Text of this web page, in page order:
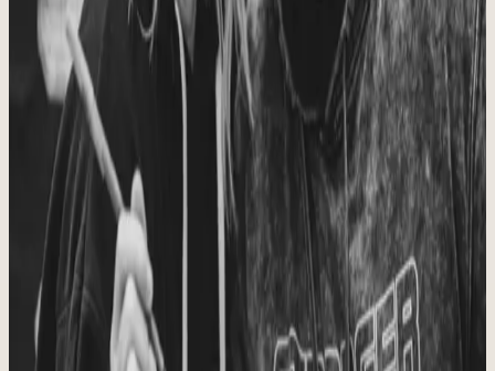
To foster personal connection, quality movement, trusted instruction,
and a caring community while keeping Christ, family, health, and
fitness at the center of all we do.
WHAT WE BELIEVE
The convictions shaping how we coach,
care, and lead.
Principle 01
A Safe Space
We want every person who walks through the doors to feel
welcomed, known, and encouraged.